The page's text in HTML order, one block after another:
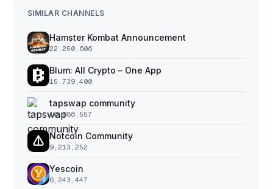
SIMILAR CHANNELS
Hamster Kombat Announcement
22,250,606
Blum: All Crypto – One App
15,739,400
tapswap community
10,986,557
Notcoin Community
9,213,252
Yescoin
6,243,447